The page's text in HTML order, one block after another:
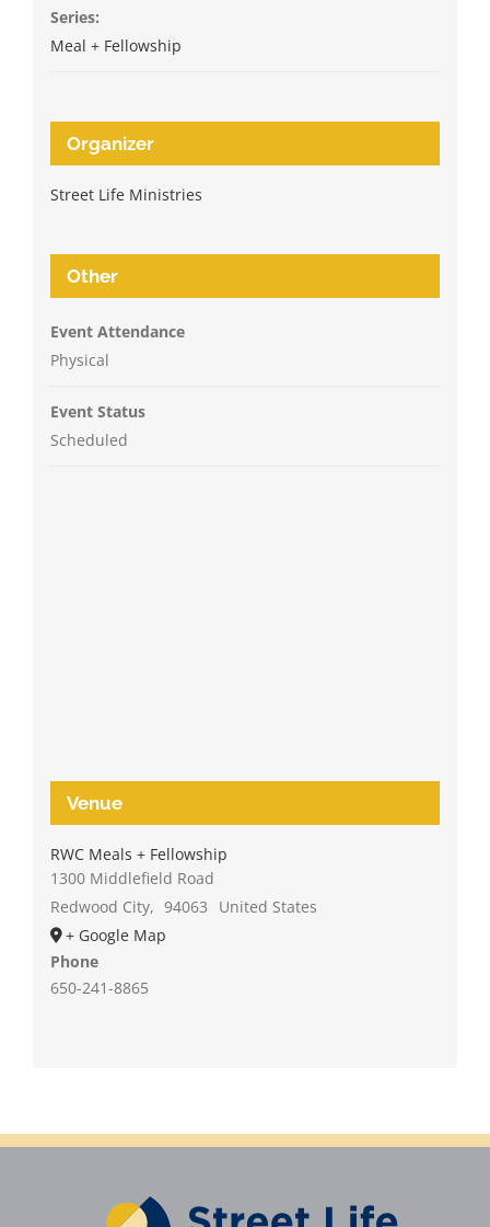
Series:
Meal + Fellowship
Organizer
Street Life Ministries
Other
Event Attendance
Physical
Event Status
Scheduled
Venue
RWC Meals + Fellowship
1300 Middlefield Road
Redwood City, 94063
United States
+ Google Map
Phone
650-241-8865